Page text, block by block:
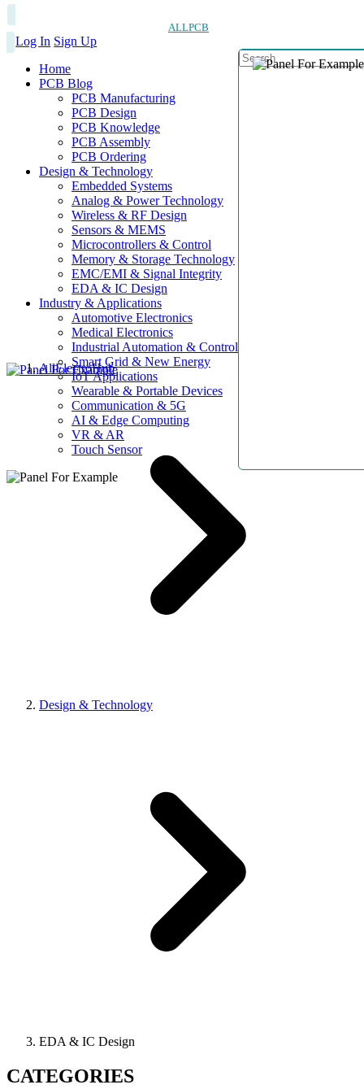
ALLPCB
Log In Sign Up
Home
PCB Blog
PCB Manufacturing
PCB Design
PCB Knowledge
PCB Assembly
PCB Ordering
Design & Technology
Embedded Systems
Analog & Power Technology
Wireless & RF Design
Sensors & MEMS
Microcontrollers & Control
Memory & Storage Technology
EMC/EMI & Signal Integrity
EDA & IC Design
Industry & Applications
Automotive Electronics
Medical Electronics
Industrial Automation & Control
Smart Grid & New Energy
IoT Applications
Wearable & Portable Devices
Communication & 5G
AI & Edge Computing
VR & AR
Touch Sensor
AllElectroHub
Design & Technology
EDA & IC Design
CATEGORIES